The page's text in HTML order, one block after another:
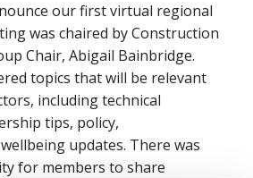
our first virtual regional
was chaired by Construction
Chair, Abigail Bainbridge.
topics that will be relevant
including technical
tips, policy,
updates. There was
for members to share